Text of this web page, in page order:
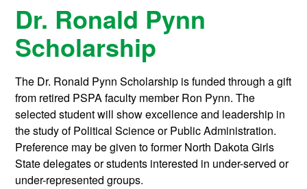
Dr. Ronald Pynn
Scholarship
The Dr. Ronald Pynn Scholarship is funded through a gift
from retired PSPA faculty member Ron Pynn. The
selected student will show excellence and leadership in
the study of Political Science or Public Administration.
Preference may be given to former North Dakota Girls
State delegates or students interested in under-served or
under-represented groups.